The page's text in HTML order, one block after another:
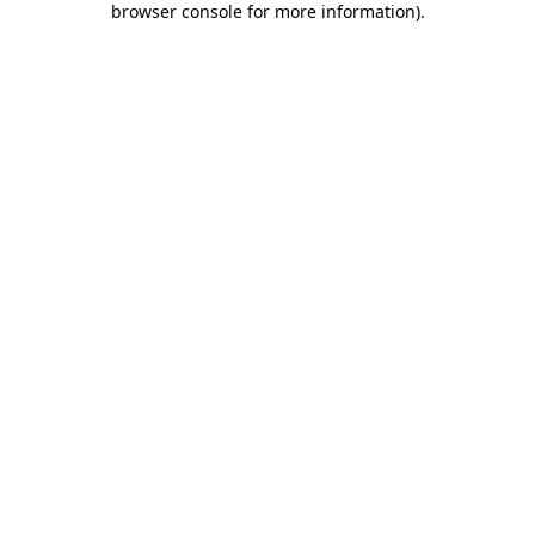
browser console for more information).